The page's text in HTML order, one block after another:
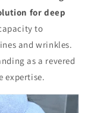
for deep
to
and wrinkles.
as a revered
expertise.